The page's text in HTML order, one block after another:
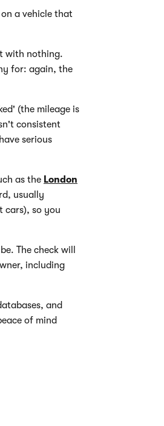
a vehicle that
with nothing.
for: again, the
(the mileage is
consistent
serious
as the London
usually
cars), so you
The check will
including
and
of mind